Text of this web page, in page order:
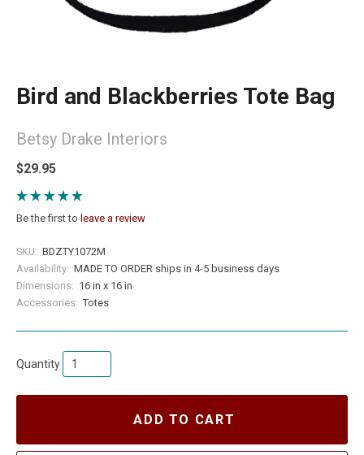
Bird and Blackberries Tote Bag
Betsy Drake Interiors
$29.95
Be the first to leave a review
SKU: BDZTY1072M
Availability: MADE TO ORDER ships in 4-5 business days
Dimensions: 16 in x 16 in
Accessories: Totes
Quantity
ADD TO CART